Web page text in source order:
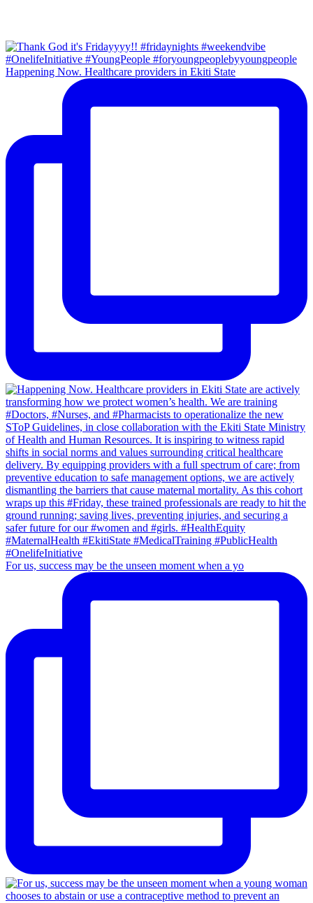
Happening Now. Healthcare providers in Ekiti State
For us, success may be the unseen moment when a yo